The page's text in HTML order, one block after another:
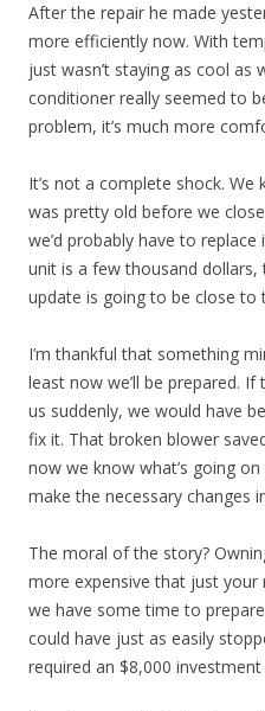
After the repair he made
more efficiently now. With
just wasn’t staying as cool as
conditioner really seemed to
problem, it’s much more
It’s not a complete shock.
was pretty old before we
we’d probably have to
unit is a few thousand
update is going to be close to
I’m thankful that something
least now we’ll be prepared.
us suddenly, we would have
fix it. That broken blower
now we know what’s going
make the necessary changes
The moral of the story?
more expensive that just
we have some time to
could have just as easily
required an $8,000